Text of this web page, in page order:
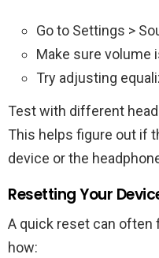
Go to Settings >
Make sure volume
Try adjusting
Test with different
This helps figure out if
device or the
Resetting Your
A quick reset can often
how: